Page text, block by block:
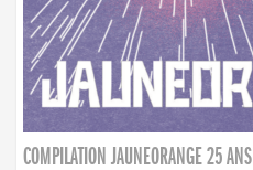
COMPILATION JAUNEORANGE 25 ANS